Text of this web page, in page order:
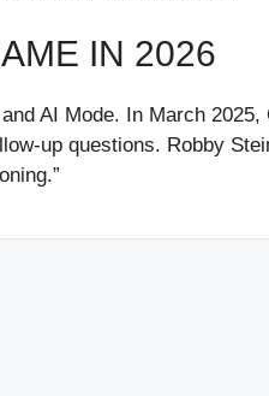
IN 2026
AI Mode. In March 2025,
up questions. Robby